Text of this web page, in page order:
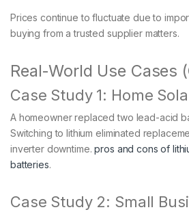
Prices continue to fluctuate due to
buying from a trusted supplier matters.
Real-World Use Cases
Case Study 1: Home
A homeowner replaced two lead-acid
Switching to lithium eliminated
inverter downtime.pros and cons of
batteries.
Case Study 2: Small